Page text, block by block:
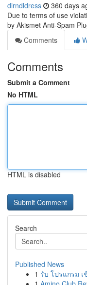
dirndldress 360 days
Due to terms of use
by Akismet Anti-Spam
Comments
Comments
Submit a Comment
No HTML
HTML is disabled
Search
Published News
1 รับ โปรแกรม เ